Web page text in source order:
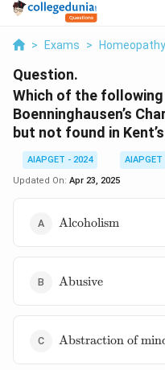
> Exams > Homeopathy
Question.
Which of the
Boenninghausen’s
but not found in
AIAPGET - 2024
AIAPGET
Updated On: Apr 23, 2025
\text{Alcoholism}
Alcoholism
\text{Abusive}
Abusive
\text{Abstraction
Abstraction of